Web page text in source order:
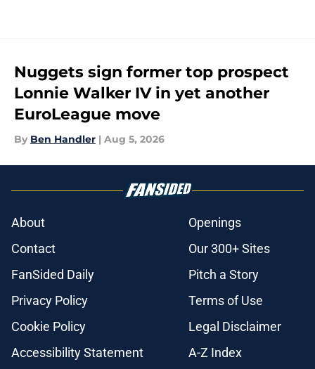
Nuggets sign former top prospect
Lonnie Walker IV in yet another
EuroLeague move
By Ben Handler | Aug 5, 2026
About
Openings
Contact
Our 300+ Sites
FanSided Daily
Pitch a Story
Privacy Policy
Terms of Use
Cookie Policy
Legal Disclaimer
Accessibility Statement
A-Z Index